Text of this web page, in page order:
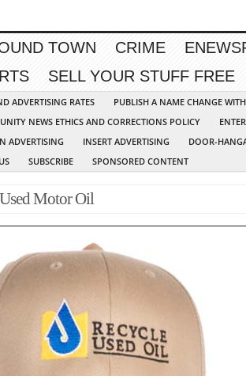
TOWN CRIME
SELL YOUR STUFF FREE
ADVERTISING RATES
PUBLISH A NAME CHANGE
NEWS ETHICS AND CORRECTIONS POLICY
ADVERTISING
INSERT ADVERTISING
DOOR-
SUBSCRIBE SPONSORED CONTENT
Motor Oil